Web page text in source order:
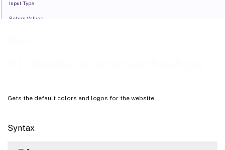
Gets the default colors and logos for the website
Syntax
Input Type
Return Values